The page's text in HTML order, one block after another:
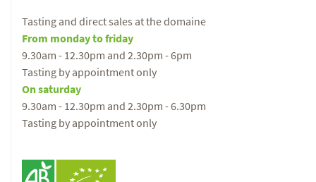
Tasting and direct sales at the domaine
From monday to friday
9.30am - 12.30pm and 2.30pm - 6pm
Tasting by appointment only
On saturday
9.30am - 12.30pm and 2.30pm - 6.30pm
Tasting by appointment only